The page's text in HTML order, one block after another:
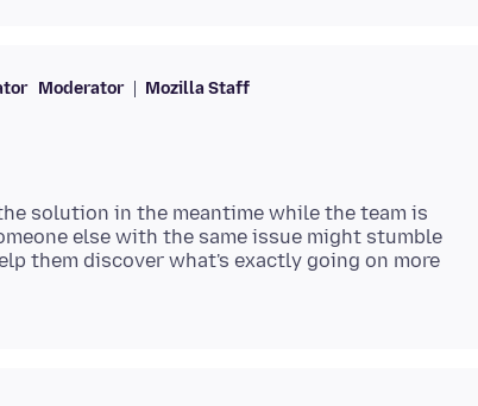
Moderator Mozilla Staff
solution in the meantime while the team is
else with the same issue might stumble
them discover what's exactly going on more